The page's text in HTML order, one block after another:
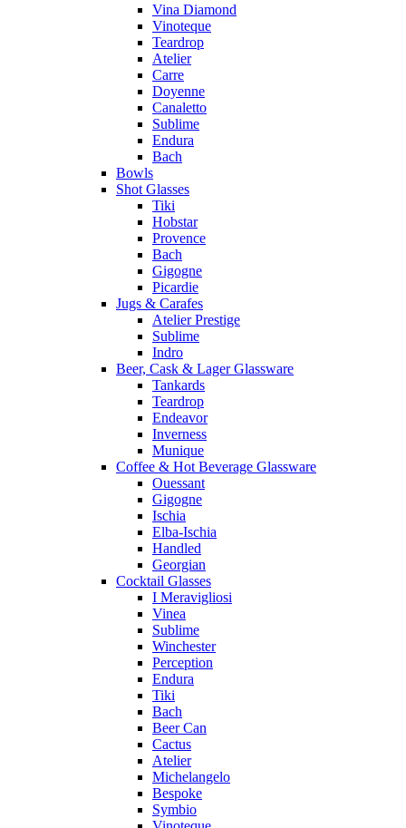
Vina Diamond
Vinoteque
Teardrop
Atelier
Carre
Doyenne
Canaletto
Sublime
Endura
Bach
Bowls
Shot Glasses
Tiki
Hobstar
Provence
Bach
Gigogne
Picardie
Jugs & Carafes
Atelier Prestige
Sublime
Indro
Beer, Cask & Lager Glassware
Tankards
Teardrop
Endeavor
Inverness
Munique
Coffee & Hot Beverage Glassware
Ouessant
Gigogne
Ischia
Elba-Ischia
Handled
Georgian
Cocktail Glasses
I Meravigliosi
Vinea
Sublime
Winchester
Perception
Endura
Tiki
Bach
Beer Can
Cactus
Atelier
Michelangelo
Bespoke
Symbio